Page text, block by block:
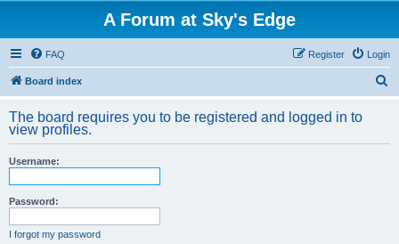
A Forum at Sky's Edge
FAQ Login
Register
Board index
r
The board requires you to be registered and logged in to
view profiles.
Username:
Password:
I forgot my password